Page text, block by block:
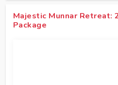
Majestic Munnar Retreat:
Package